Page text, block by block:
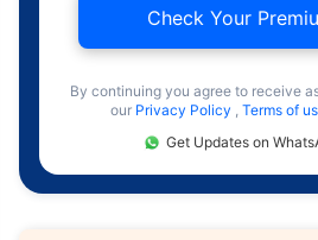
Check Your
By continuing you agree to receive
our Privacy Policy , Terms of
Get Updates on